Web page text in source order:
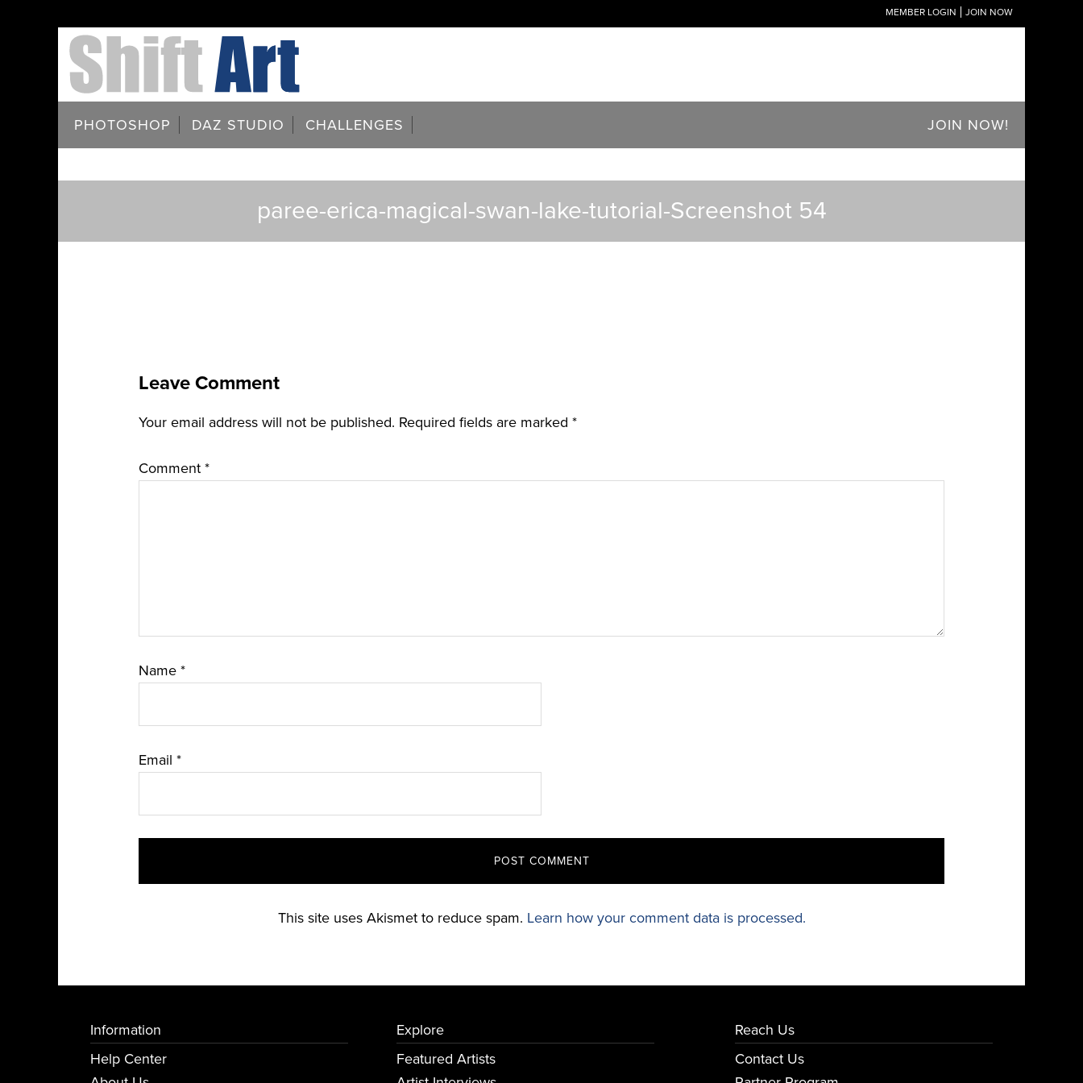
MEMBER LOGIN JOIN NOW
PHOTOSHOP DAZ STUDIO CHALLENGES JOIN NOW!
paree-erica-magical-swan-lake-tutorial-Screenshot 54
Leave Comment
Your email address will not be published. Required fields are marked *
Comment *
Name *
Email *
This site uses Akismet to reduce spam. Learn how your comment data is processed.
Information
Help Center
Explore
Featured Artists
Reach Us
Contact Us